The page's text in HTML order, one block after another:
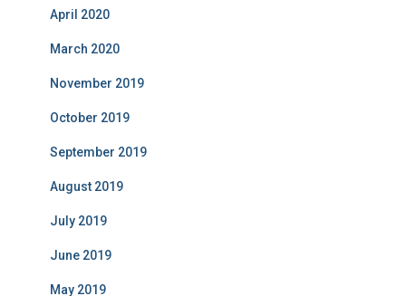
April 2020
March 2020
November 2019
October 2019
September 2019
August 2019
July 2019
June 2019
May 2019